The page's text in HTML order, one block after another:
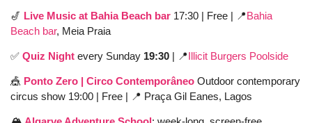
🎷 Live Music at Bahia Beach bar 17:30 | Free | 📍Bahia
Beach bar, Meia Praia
✅ Quiz Night every Sunday 19:30 | 📍Illicit Burgers Poolside
🎪 Ponto Zero | Circo Contemporâneo Outdoor contemporary
circus show 19:00 | Free | 📍 Praça Gil Eanes, Lagos